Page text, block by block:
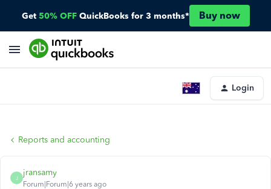
Get 50% OFF QuickBooks for 3 months* Buy now
Login
Reports and accounting
J
jransamy
Forum|Forum|6 years ago